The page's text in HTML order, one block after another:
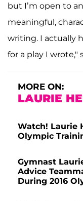
but I’m open to
meaningful,
writing. I actually
for a play I wrote,"
MORE ON:
LAURIE
Watch! Laurie
Olympic
Gymnast
Advice
During 2016